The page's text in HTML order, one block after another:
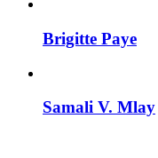
Brigitte Paye
Samali V. Mlay